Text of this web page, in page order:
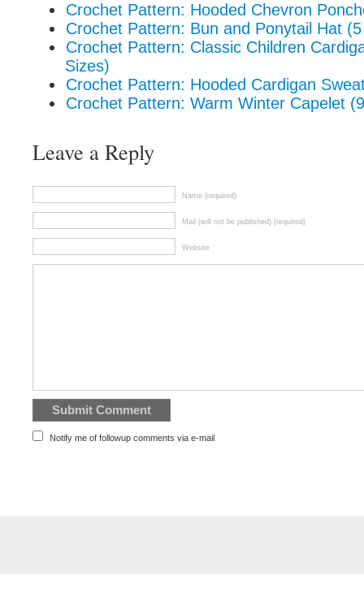
Crochet Pattern: Hooded Chevron
Crochet Pattern: Bun and Ponytail Hat
Crochet Pattern: Classic Children
Sizes)
Crochet Pattern: Hooded Cardigan
Crochet Pattern: Warm Winter Capelet
Leave a Reply
Name (required)
Mail (will not be published) (required)
Website
Notify me of followup comments via e-mail